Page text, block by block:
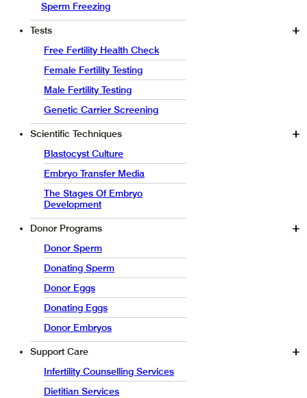
Sperm Freezing
Tests
Free Fertility Health Check
Female Fertility Testing
Male Fertility Testing
Genetic Carrier Screening
Scientific Techniques
Blastocyst Culture
Embryo Transfer Media
The Stages Of Embryo
Development
Donor Programs
Donor Sperm
Donating Sperm
Donor Eggs
Donating Eggs
Donor Embryos
Support Care
Infertility Counselling Services
Dietitian Services